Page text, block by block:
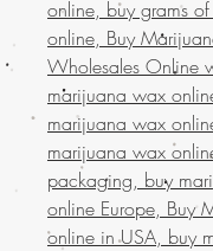
online, buy grams
online, Buy
Wholesales Online
marijuana wax
marijuana wax
marijuana wax
packaging, buy
online Europe, Buy
online in USA, buy